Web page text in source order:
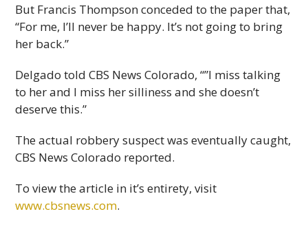
But Francis Thompson conceded to the paper that,
“For me, I’ll never be happy. It’s not going to bring
her back.”
Delgado told CBS News Colorado, “”I miss talking
to her and I miss her silliness and she doesn’t
deserve this.”
The actual robbery suspect was eventually caught,
CBS News Colorado reported.
To view the article in it’s entirety, visit
www.cbsnews.com.